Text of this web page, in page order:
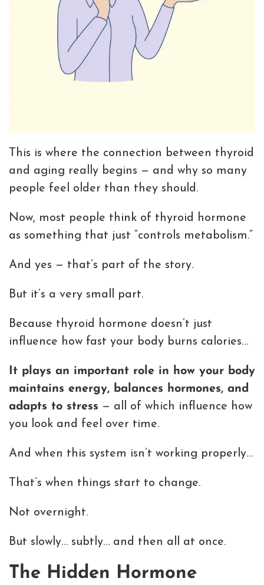
This is where the connection between thyroid
and aging really begins — and why so many
people feel older than they should.
Now, most people think of thyroid hormone
as something that just “controls metabolism.”
And yes — that’s part of the story.
But it’s a very small part.
Because thyroid hormone doesn’t just
influence how fast your body burns calories…
It plays an important role in how your body
maintains energy, balances hormones, and
adapts to stress — all of which influence how
you look and feel over time.
And when this system isn’t working properly…
That’s when things start to change.
Not overnight.
But slowly… subtly… and then all at once.
The Hidden Hormone